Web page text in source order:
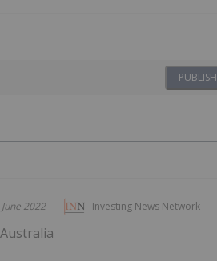
PUBLISH
Investing News Network
2022